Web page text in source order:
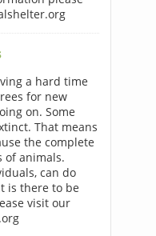
a hard time
for new
on. Some
That means
the complete
of animals.
can do
is there to be
visit our